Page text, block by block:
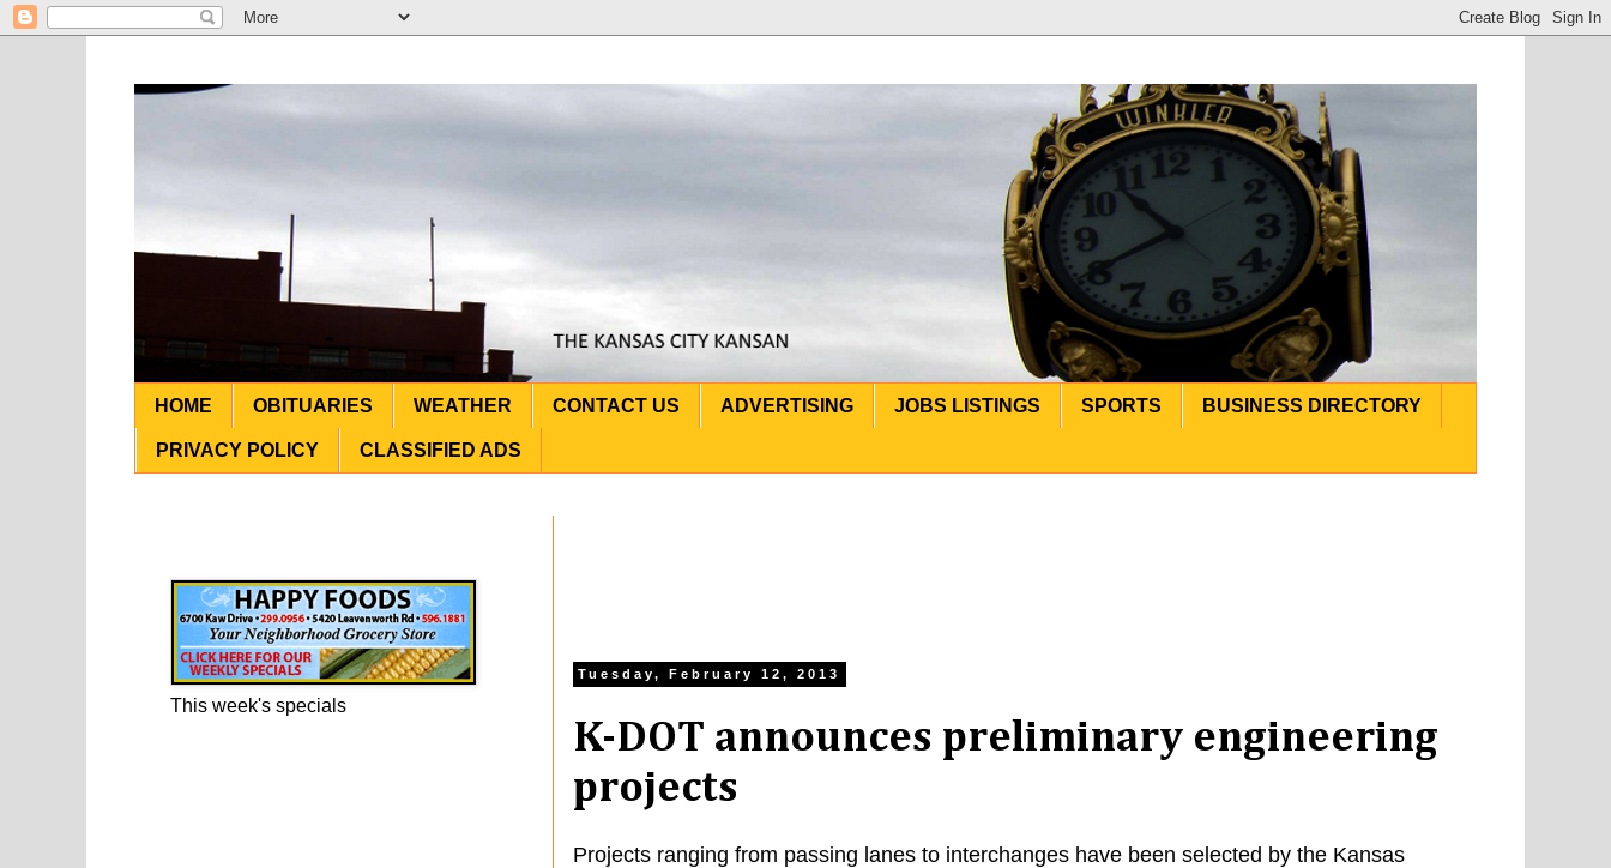
HOME OBITUARIES WEATHER CONTACT US ADVERTISING JOBS LISTINGS SPORTS BUSINESS DIRECTORY
PRIVACY POLICY CLASSIFIED ADS
Tuesday, February 12, 2013
K-DOT announces preliminary engineering
projects
Projects ranging from passing lanes to interchanges have been selected by the Kansas
This week's specials